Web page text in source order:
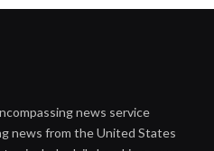
news service
news from the United States